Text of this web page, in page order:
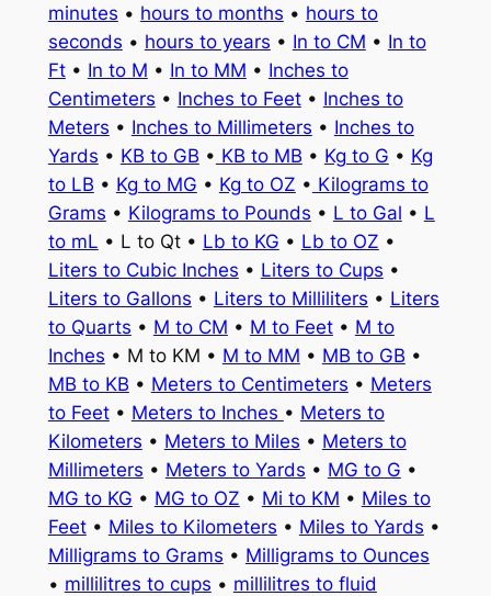
minutes • hours to months • hours to
seconds • hours to years • In to CM • In to
Ft• In to M • In to MM • Inches to
Centimeters • Inches to Feet• Inches to
Meters • Inches to Millimeters • Inches to
Yards • KB to GB • KB to MB • Kg to G • Kg
to LB • Kg to MG • Kg to OZ • Kilograms to
Grams • Kilograms to Pounds • L to Gal • L
to mL • L to Qt • Lb to KG • Lb to OZ •
Liters to Cubic Inches • Liters to Cups •
Liters to Gallons • Liters to Milliliters • Liters
to Quarts • M to CM • M to Feet• M to
Inches • M to KM • M to MM • MB to GB •
MB to KB • Meters to Centimeters • Meters
to Feet• Meters to Inches • Meters to
Kilometers • Meters to Miles • Meters to
Millimeters • Meters to Yards • MG to G •
MG to KG • MG to OZ • Mi to KM • Miles to
Feet• Miles to Kilometers • Miles to Yards •
Milligrams to Grams • Milligrams to Ounces
• millilitres to cups • millilitres to fluid